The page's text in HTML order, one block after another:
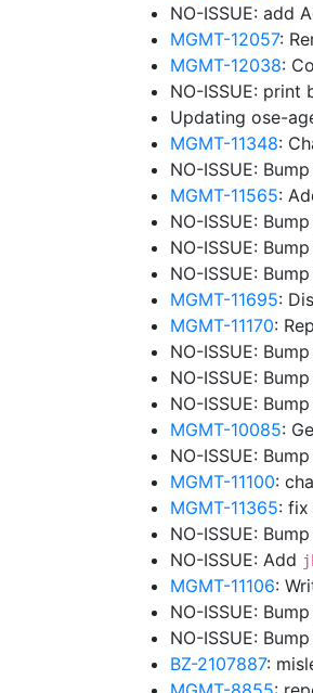
NO-ISSUE: add
MGMT-12057:
MGMT-12038:
NO-ISSUE:
Updating ose-
MGMT-11348:
NO-ISSUE:
MGMT-11565:
NO-ISSUE:
NO-ISSUE:
NO-ISSUE:
MGMT-11695:
MGMT-11170:
NO-ISSUE:
NO-ISSUE:
NO-ISSUE:
MGMT-10085:
NO-ISSUE:
MGMT-11100:
MGMT-11365: fix
NO-ISSUE:
NO-ISSUE: Add
MGMT-11106:
NO-ISSUE:
NO-ISSUE:
BZ-2107887: